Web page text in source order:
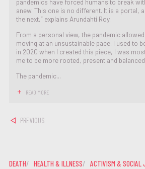
pandemics have forced humans to break
anew. This one is no different. It is a portal,
the next,” explains Arundahti Roy.
From a personal view, the pandemic
moving at an unsustainable pace. I used to
in 2020 when I created this piece, I was
me to be more rooted, present and
The pandemic...
READ MORE
PREVIOUS
DEATH HEALTH & ILLNESS ACTIVISM & SOCIAL